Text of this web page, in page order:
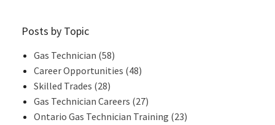
Posts by Topic
Gas Technician (58)
Career Opportunities (48)
Skilled Trades (28)
Gas Technician Careers (27)
Ontario Gas Technician Training (23)